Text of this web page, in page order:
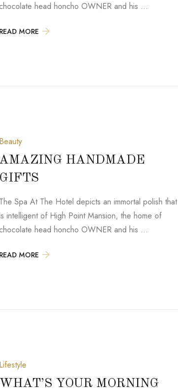
head honcho OWNER and his …
READ MORE
Beauty
HANDMADE
GIFTS
The Spa At The Hotel depicts an immortal polish that
intelligent of High Point Mansion, the home of
head honcho OWNER and his …
READ MORE
Lifestyle
WHAT’S YOUR MORNING